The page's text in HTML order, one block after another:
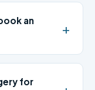
an
for